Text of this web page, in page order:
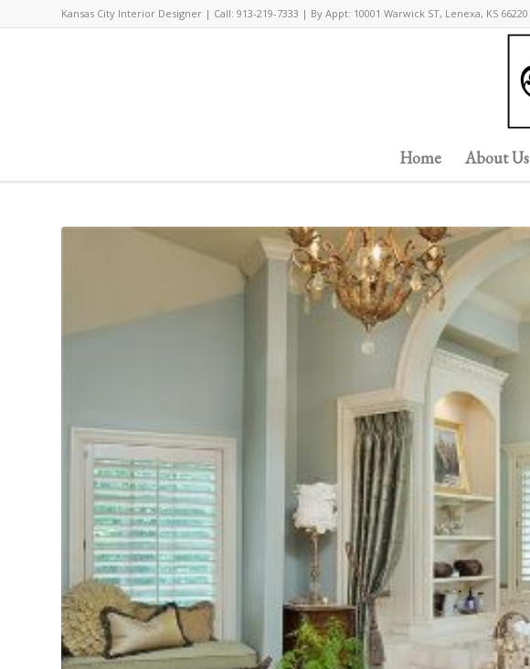
Kansas City Interior Designer | Call: 913-219-7333 | By Appt: 10001 Warwick ST, Lenexa, KS 66220
Home About Us